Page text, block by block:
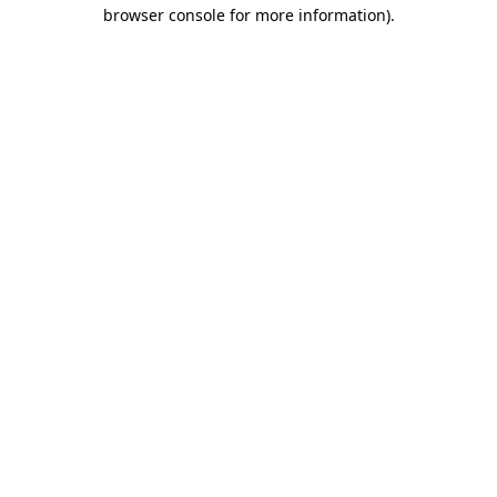
browser console for more information).